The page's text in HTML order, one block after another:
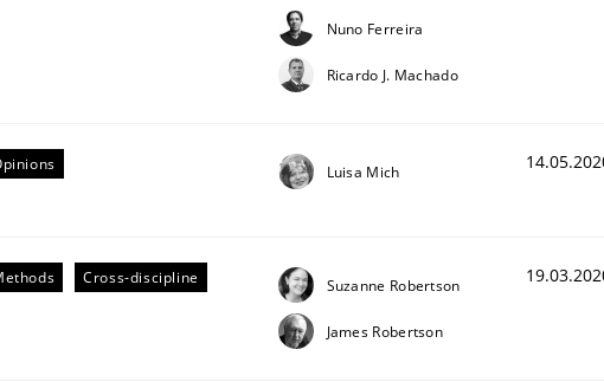
to the GDPR? | Part 1
Nuno Ferreira
Ricardo J. Machado
Luisa Mich
Cross-discipline Suzanne Robertson
James Robertson